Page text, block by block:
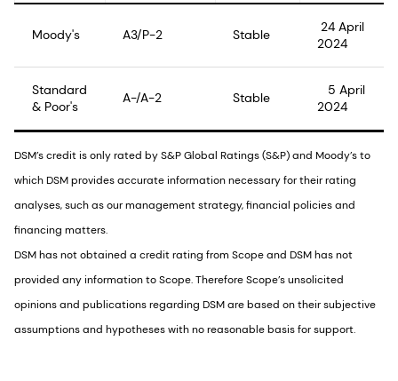
Moody's A3/P-2 Stable
24 April
2024
Standard
& Poor's
A-/A-2 Stable
5 April
2024
DSM’s credit is only rated by S&P Global Ratings (S&P) and Moody’s to
which DSM provides accurate information necessary for their rating
analyses, such as our management strategy, financial policies and
financing matters.
DSM has not obtained a credit rating from Scope and DSM has not
provided any information to Scope. Therefore Scope’s unsolicited
opinions and publications regarding DSM are based on their subjective
assumptions and hypotheses with no reasonable basis for support.